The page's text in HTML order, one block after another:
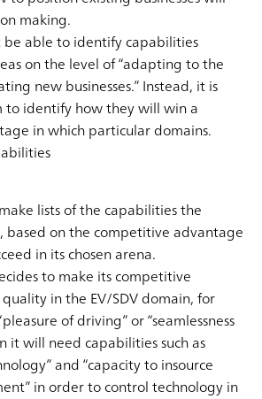
making.
be able to identify capabilities
on the level of “adapting to the
new businesses.” Instead, it is
identify how they will win a
in which particular domains.
lists of the capabilities the
based on the competitive advantage
in its chosen arena.
to make its competitive
in the EV/SDV domain, for
of driving” or “seamlessness
it will need capabilities such as
and “capacity to insource
in order to control technology in